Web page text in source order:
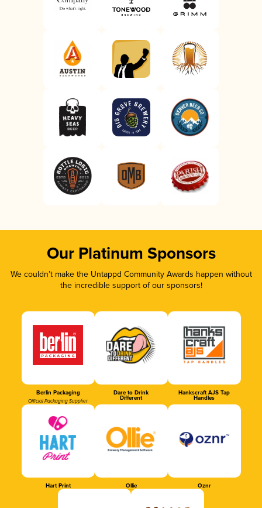
Our Platinum Sponsors
We couldn’t make the Untappd Community Awards happen without
the incredible support of our sponsors!
Berlin Packaging
Official Packaging Supplier
Dare to Drink
Different
Hankscraft AJS Tap
Handles
Hart Print Ollie Oznr